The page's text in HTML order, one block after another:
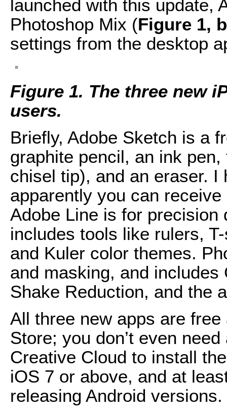
launched with this update,
Photoshop Mix (Figure 1,
settings from the desktop
Figure 1. The three new
users.
Briefly, Adobe Sketch is a
graphite pencil, an ink
chisel tip), and an eraser. I
apparently you can
Adobe Line is for precision
includes tools like rulers,
and Kuler color themes.
and masking, and
Shake Reduction, and the
All three new apps are
Store; you don’t even
Creative Cloud to install
iOS 7 or above, and at
releasing Android versions.